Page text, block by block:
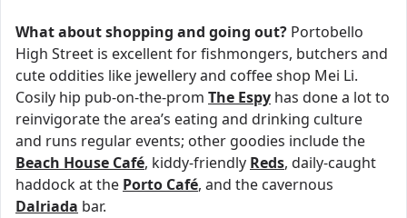
What about shopping and going out? Portobello
High Street is excellent for fishmongers, butchers and
cute oddities like jewellery and coffee shop Mei Li.
Cosily hip pub-on-the-prom The Espy has done a lot to
reinvigorate the area’s eating and drinking culture
and runs regular events; other goodies include the
Beach House Café, kiddy-friendly Reds, daily-caught
haddock at the Porto Café, and the cavernous
Dalriada bar.